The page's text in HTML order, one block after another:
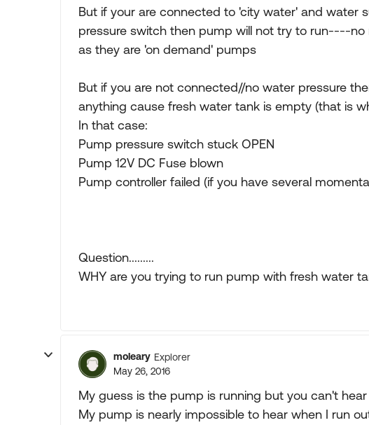
But if your are connected to 'city water' and water
pressure switch then pump will not try to run----no
as they are 'on demand' pumps
But if you are not connected//no water pressure
anything cause fresh water tank is empty (that is
In that case:
Pump pressure switch stuck OPEN
Pump 12V DC Fuse blown
Pump controller failed (if you have several
Question.........
WHY are you trying to run pump with fresh water
moleary Explorer
May 26, 2016
My guess is the pump is running but you can't
My pump is nearly impossible to hear when I run